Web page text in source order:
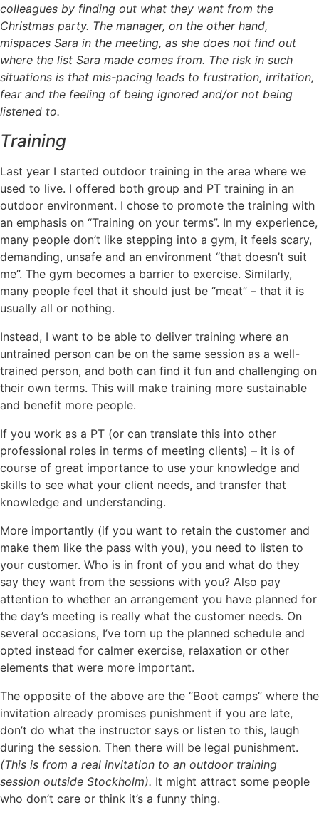
colleagues by finding out what they want from the
Christmas party. The manager, on the other hand,
mispaces Sara in the meeting, as she does not find out
where the list Sara made comes from. The risk in such
situations is that mis-pacing leads to frustration, irritation,
fear and the feeling of being ignored and/or not being
listened to.
Training
Last year I started outdoor training in the area where we
used to live. I offered both group and PT training in an
outdoor environment. I chose to promote the training with
an emphasis on “Training on your terms”. In my experience,
many people don’t like stepping into a gym, it feels scary,
demanding, unsafe and an environment “that doesn’t suit
me”. The gym becomes a barrier to exercise. Similarly,
many people feel that it should just be “meat” – that it is
usually all or nothing.
Instead, I want to be able to deliver training where an
untrained person can be on the same session as a well-
trained person, and both can find it fun and challenging on
their own terms. This will make training more sustainable
and benefit more people.
If you work as a PT (or can translate this into other
professional roles in terms of meeting clients) – it is of
course of great importance to use your knowledge and
skills to see what your client needs, and transfer that
knowledge and understanding.
More importantly (if you want to retain the customer and
make them like the pass with you), you need to listen to
your customer. Who is in front of you and what do they
say they want from the sessions with you? Also pay
attention to whether an arrangement you have planned for
the day’s meeting is really what the customer needs. On
several occasions, I’ve torn up the planned schedule and
opted instead for calmer exercise, relaxation or other
elements that were more important.
The opposite of the above are the “Boot camps” where the
invitation already promises punishment if you are late,
don’t do what the instructor says or listen to this, laugh
during the session. Then there will be legal punishment.
(This is from a real invitation to an outdoor training
session outside Stockholm). It might attract some people
who don’t care or think it’s a funny thing.